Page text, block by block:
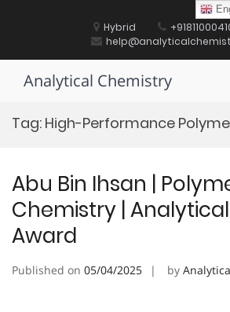
Hybrid
Analytical Chemistry
Tag: High-Performance
Abu Bin Ihsan |
Chemistry |
Award
Published on 05/04/2025 by